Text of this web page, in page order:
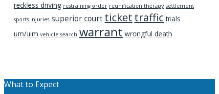
reckless driving restraining order reunification therapy settlement
sports injuries superior court ticket traffic trials
um/uim vehicle search warrant wrongful death
What to Expect